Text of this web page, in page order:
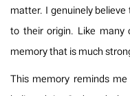
matter. I genuinely
to their origin. Like
memory that is much
This memory reminds